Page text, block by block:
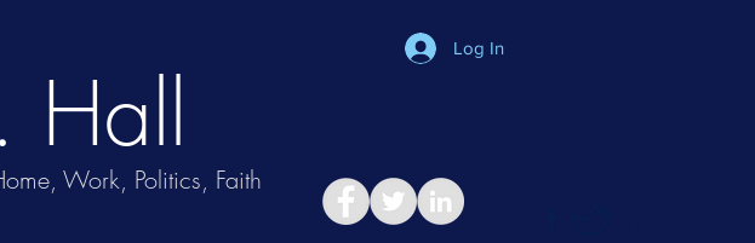
Work, Politics, Faith
Hall
Log In